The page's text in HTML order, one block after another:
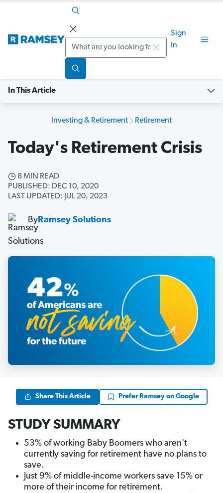
Search
Sign
In
In This Article
Investing & Retirement Retirement
Today's Retirement Crisis
8 MIN READ
PUBLISHED: DEC 10, 2020
LAST UPDATED: JUL 20, 2023
ByRamsey Solutions
Share This Article Prefer Ramsey on Google
STUDY SUMMARY
53% of working Baby Boomers who aren't
currently saving for retirement have no plans to
save.
Just 9% of middle-income workers save 15% or
more of their income for retirement.